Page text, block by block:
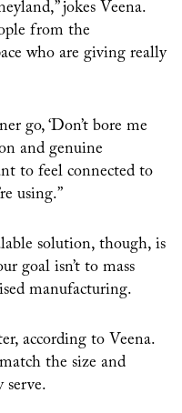
jokes Veena.
from the
who are giving really
go, ‘Don’t bore me
and genuine
to feel connected to
using.”
solution, though, is
goal isn’t to mass
manufacturing.
according to Veena.
the size and
serve.